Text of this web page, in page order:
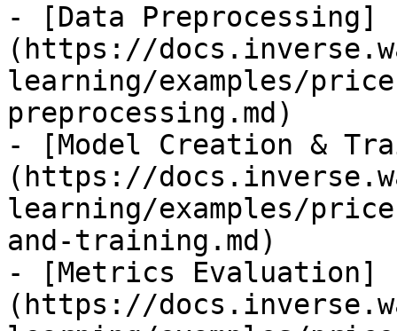
- [Data Preprocessing]
(https://
learning/examples/
preprocessing.md)
- [Model Creation &
(https://
learning/examples/
and-training.md)
- [Metrics Evaluation]
(https://